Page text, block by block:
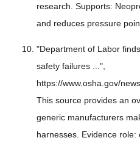
research. Supports:
and reduces pressure
"Department of Labor
safety failures ...",
https://www.osha.gov/
This source provides an
generic manufacturers
harnesses. Evidence